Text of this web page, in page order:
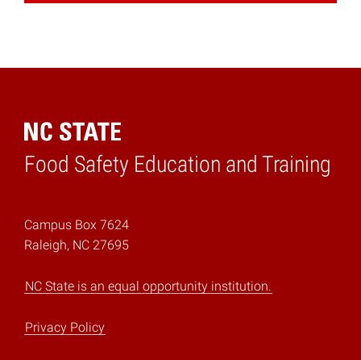
Food Safety Education and Training
Home
Campus Box 7624
Raleigh, NC 27695
NC State is an equal opportunity institution.
Privacy Policy